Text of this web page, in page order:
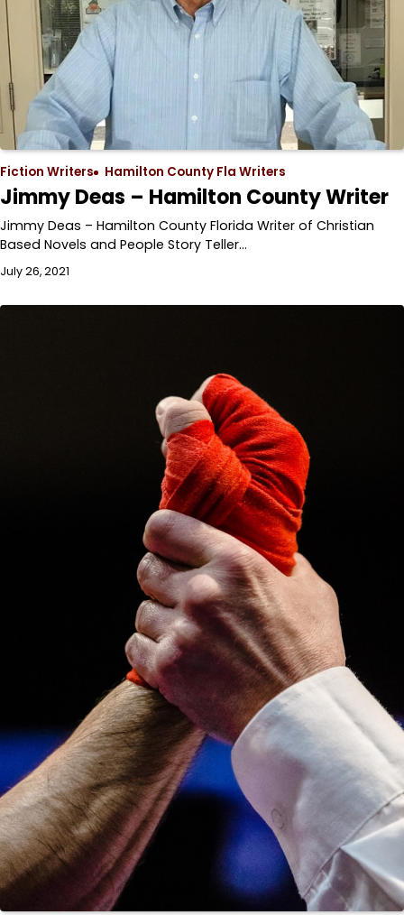
Fiction Writers Hamilton County Fla Writers
Jimmy Deas – Hamilton County Writer
Jimmy Deas – Hamilton County Florida Writer of Christian
Based Novels and People Story Teller…
July 26, 2021